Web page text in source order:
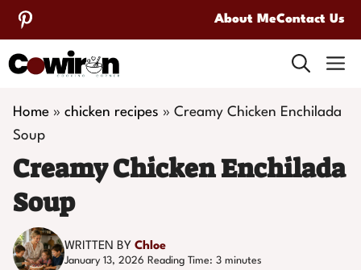
Skip
to
content
About MeContact Us
Home » chicken recipes » Creamy Chicken Enchilada
Soup
Creamy Chicken Enchilada
Soup
WRITTEN BY Chloe
January 13, 2026 Reading Time: 3 minutes